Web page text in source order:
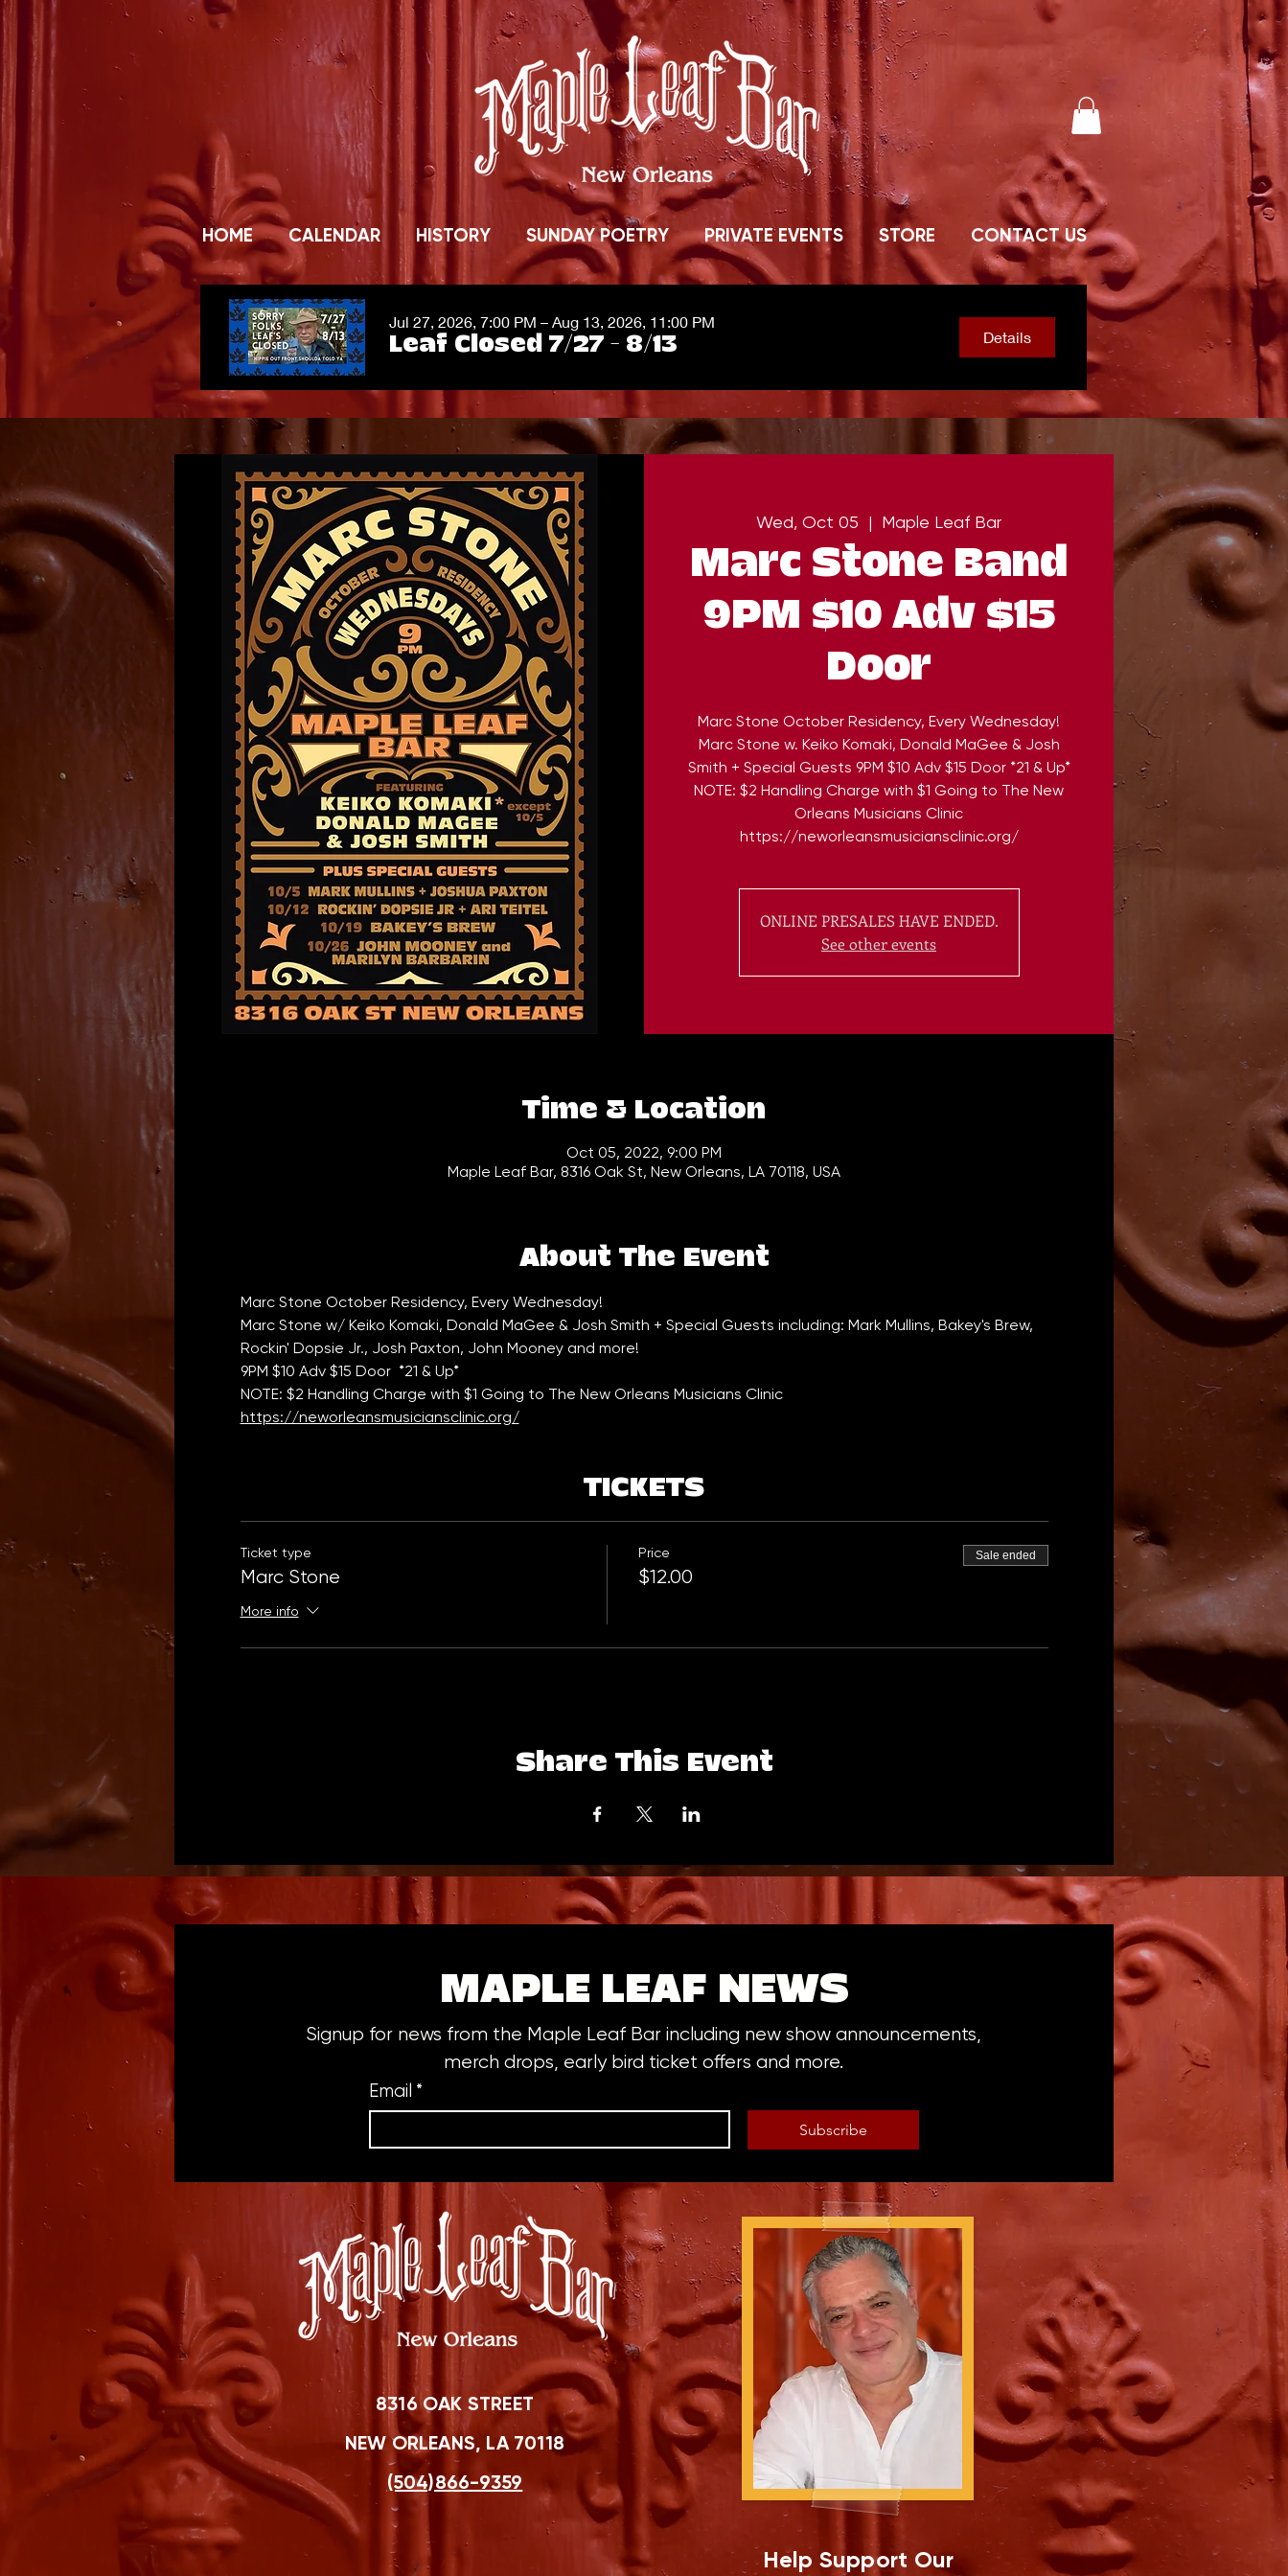
HOME CALENDAR HISTORY SUNDAY POETRY PRIVATE EVENTS STORE CONTACT US
Jul 27, 2026, 7:00 PM – Aug 13, 2026, 11:00 PM
Leaf Closed 7/27 - 8/13 Details
Wed, Oct 05
  |
Maple Leaf Bar
Marc Stone Band
9PM $10 Adv $15
Door
Marc Stone October Residency, Every Wednesday!
Marc Stone w. Keiko Komaki, Donald MaGee & Josh
Smith + Special Guests 9PM $10 Adv $15 Door *21 & Up*
NOTE: $2 Handling Charge with $1 Going to The New
Orleans Musicians Clinic
https://neworleansmusiciansclinic.org/
ONLINE PRESALES HAVE ENDED.
See other events
Time & Location
Oct 05, 2022, 9:00 PM
Maple Leaf Bar, 8316 Oak St, New Orleans, LA 70118, USA
About The Event
Marc Stone October Residency, Every Wednesday!
Marc Stone w/ Keiko Komaki, Donald MaGee & Josh Smith + Special Guests including: Mark Mullins, Bakey's Brew,
Rockin' Dopsie Jr., Josh Paxton, John Mooney and more!
9PM $10 Adv $15 Door  *21 & Up*
NOTE: $2 Handling Charge with $1 Going to The New Orleans Musicians Clinic
https://neworleansmusiciansclinic.org/
TICKETS
Ticket type
Marc Stone
More info
Price
$12.00
Sale ended
Share This Event
MAPLE LEAF NEWS
Signup for news from the Maple Leaf Bar including new show announcements,
merch drops, early bird ticket offers and more.
Email *
Subscribe
8316 OAK STREET
NEW ORLEANS, LA 70118
(504)866-9359
Help Support Our